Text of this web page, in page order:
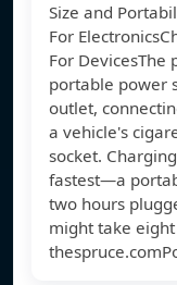
Size and
For
For
portable power
outlet,
a vehicle's
socket.
fastest—a
two hours
might take
thespruce.com